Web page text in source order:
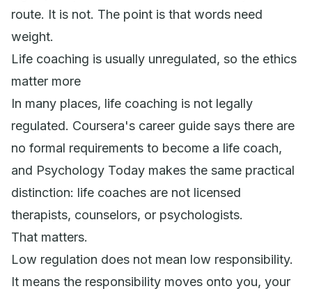
route. It is not. The point is that words need
weight.
Life coaching is usually unregulated, so the ethics
matter more
In many places, life coaching is not legally
regulated. Coursera's career guide says there are
no formal requirements to become a life coach,
and Psychology Today makes the same practical
distinction: life coaches are not licensed
therapists, counselors, or psychologists.
That matters.
Low regulation does not mean low responsibility.
It means the responsibility moves onto you, your